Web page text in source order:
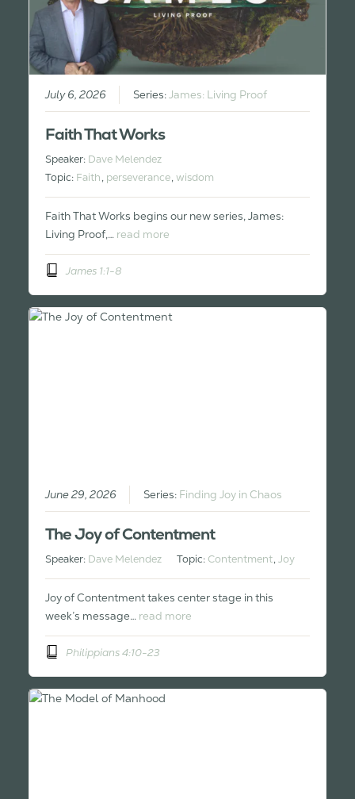
July 6, 2026 Series:James: Living Proof
Faith That Works
Speaker: Dave Melendez
Topic: Faith, perseverance,wisdom
Faith That Works begins our new series, James:
Living Proof,… read more
James 1:1-8
June 29, 2026 Series: Finding Joy in Chaos
The Joy of Contentment
Speaker: Dave Melendez Topic: Contentment,Joy
Joy of Contentment takes center stage in this
week’s message… read more
Philippians 4:10-23